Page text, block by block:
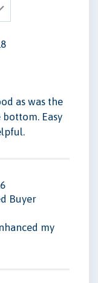
as was the
Easy
Buyer
my